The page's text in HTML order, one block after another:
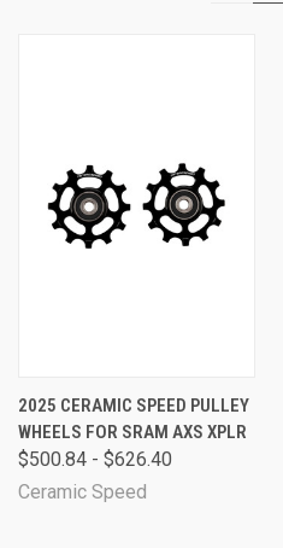
2025 CERAMIC SPEED PULLEY
WHEELS FOR SRAM AXS XPLR
$500.84 - $626.40
Ceramic Speed